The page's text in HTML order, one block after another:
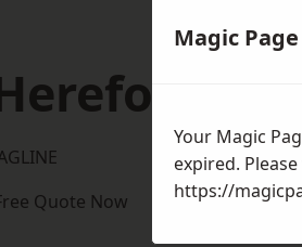
Quote Now
Magic
Your Magic
expired.
https://